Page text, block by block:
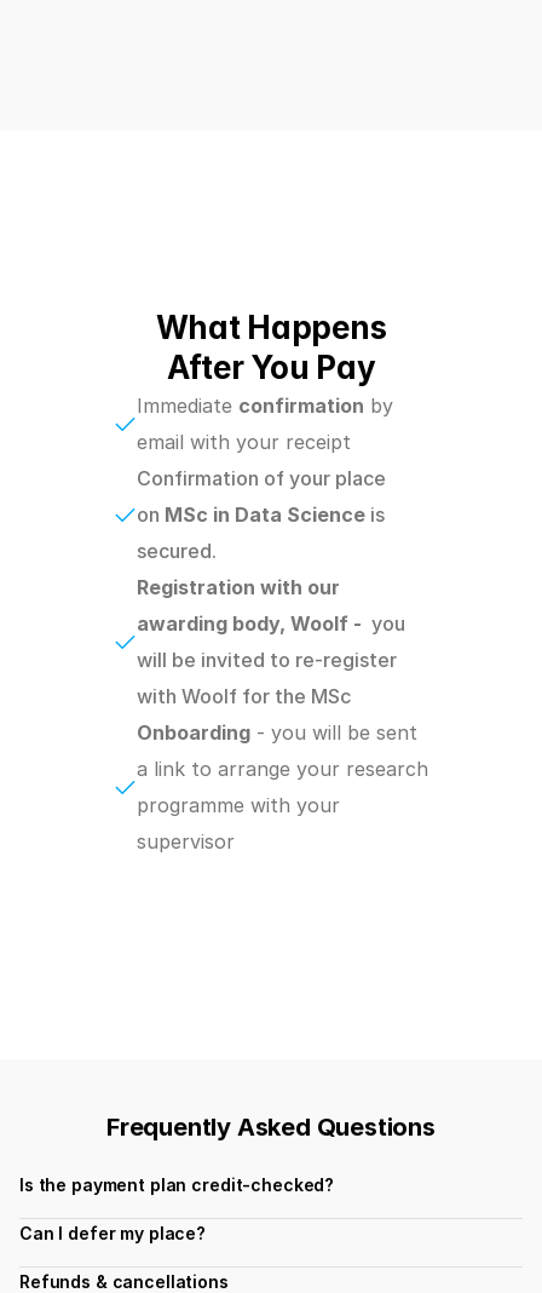
What Happens
After You Pay
Immediate confirmation by
email with your receipt
Confirmation of your place
on MSc in Data Science is
secured.
Registration with our
awarding body, Woolf - you
will be invited to re-register
with Woolf for the MSc
Onboarding - you will be sent
a link to arrange your research
programme with your
supervisor
Frequently Asked Questions
Is the payment plan credit-checked?
Can I defer my place?
Refunds & cancellations